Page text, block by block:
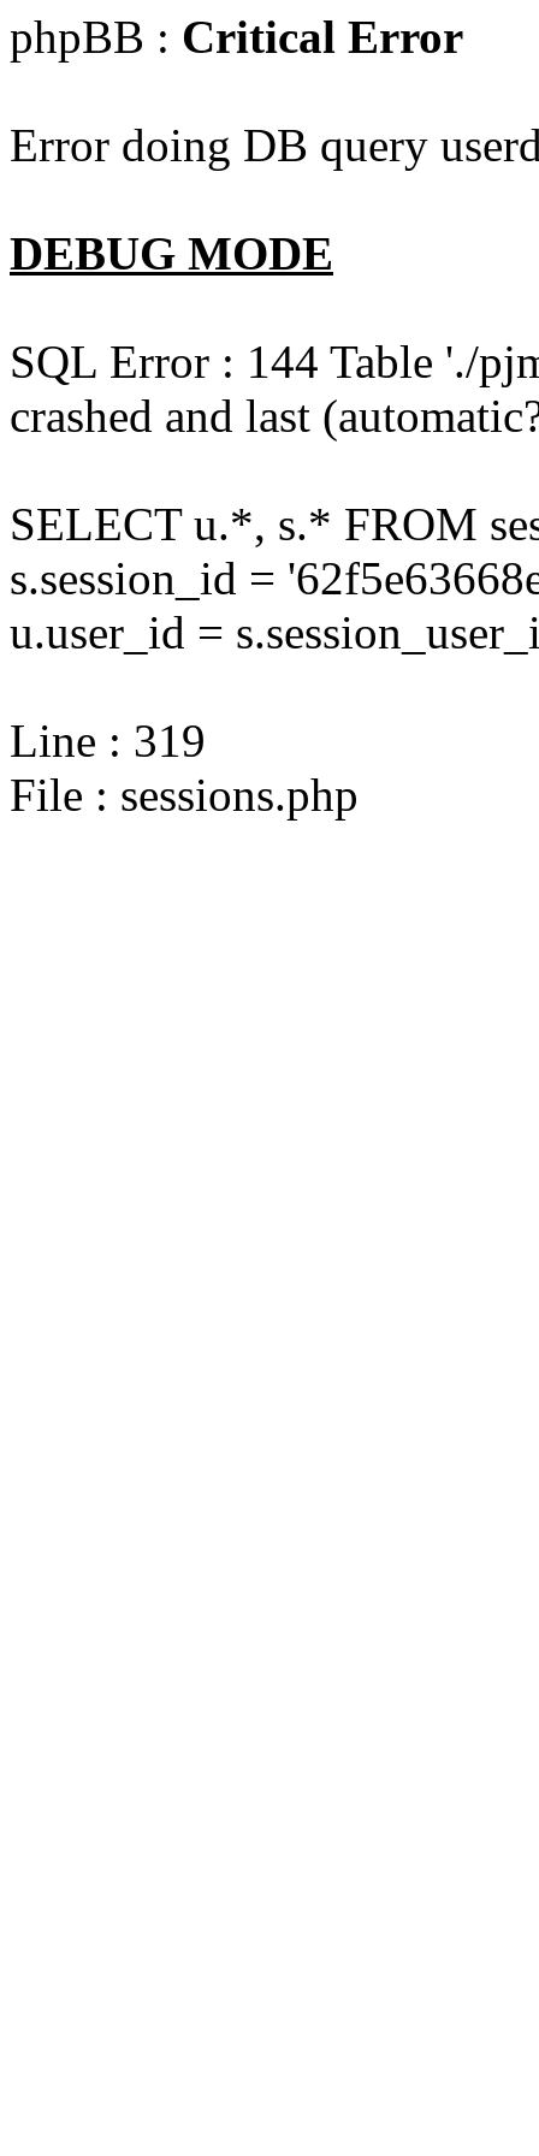
phpBB : Critical Error
Error doing DB query
DEBUG MODE
SQL Error : 144 Table './
crashed and last
SELECT u.*, s.* FROM
s.session_id =
u.user_id =
Line : 319
File : sessions.php